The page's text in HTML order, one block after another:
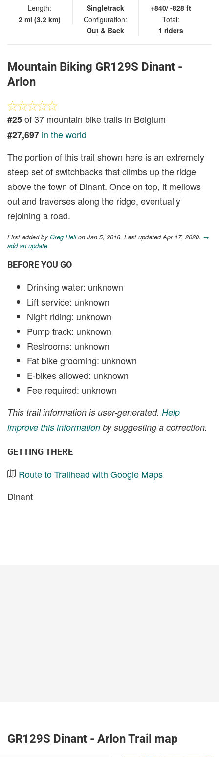
Length:
2 mi (3.2 km)
Singletrack
Configuration:
Out & Back
+840/ -828 ft
Total:
1 riders
Mountain Biking GR129S Dinant -
Arlon
#25of 37 mountain bike trails in Belgium
#27,697 in the world
The portion of this trail shown here is an extremely
steep set of switchbacks that climbs up the ridge
above the town of Dinant. Once on top, it mellows
out and traverses along the ridge, eventually
rejoining a road.
First added by Greg Heilon Jan 5, 2018. Last updated Apr 17, 2020. →
add an update
BEFORE YOU GO
Drinking water: unknown
Lift service: unknown
Night riding: unknown
Pump track: unknown
Restrooms: unknown
Fat bike grooming: unknown
E-bikes allowed: unknown
Fee required: unknown
This trail information is user-generated. Help
improve this information by suggesting a correction.
GETTING THERE
Route to Trailhead with Google Maps
Dinant
GR129S Dinant - Arlon Trail map